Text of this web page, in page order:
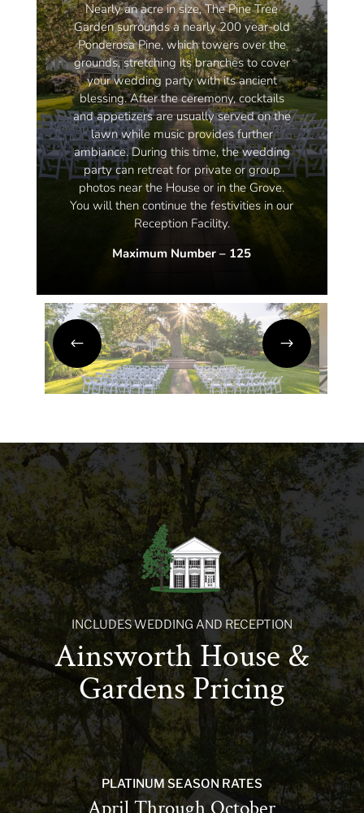
Nearly an acre in size, The Pine Tree
Garden surrounds a nearly 200 year-old
Ponderosa Pine, which towers over the
grounds, stretching its branches to cover
your wedding party with its ancient
blessing. After the ceremony, cocktails
and appetizers are usually served on the
lawn while music provides further
ambiance. During this time, the wedding
party can retreat for private or group
photos near the House or in the Grove.
You will then continue the festivities in our
Reception Facility.
Maximum Number – 125
INCLUDES WEDDING AND RECEPTION
Ainsworth House &
Gardens Pricing
PLATINUM SEASON RATES